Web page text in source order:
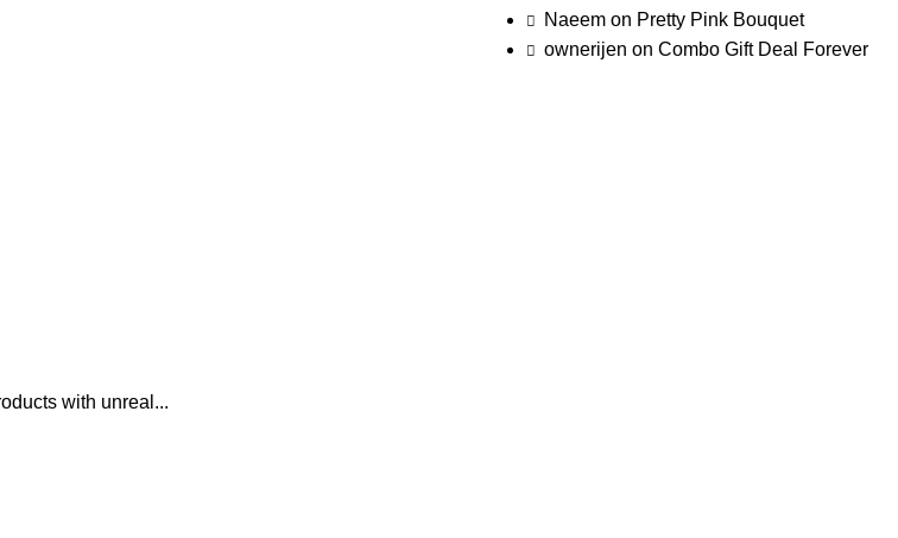
with unreal...
Naeemon Pretty Pink Bouquet
ownerijen on Combo Gift Deal Forever